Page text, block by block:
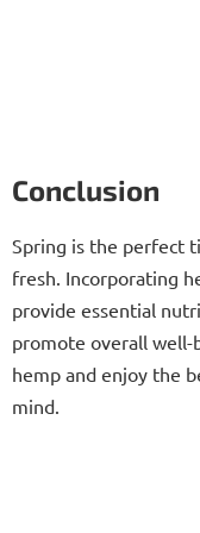
Conclusion
Spring is the perfect
fresh. Incorporating
provide essential
promote overall well-
hemp and enjoy the
mind.